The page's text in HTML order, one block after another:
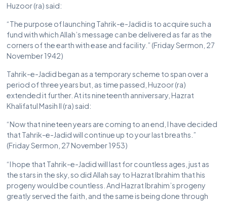
Huzoor (ra) said:
“The purpose of launching Tahrik-e-Jadid is to acquire such a
fund with which Allah’s message can be delivered as far as the
corners of the earth with ease and facility.” (Friday Sermon, 27
November 1942)
Tahrik-e-Jadid began as a temporary scheme to span over a
period of three years but, as time passed, Huzoor (ra)
extended it further. At its nineteenth anniversary, Hazrat
Khalifatul Masih II (ra) said:
“Now that nineteen years are coming to an end, I have decided
that Tahrik-e-Jadid will continue up to your last breaths.”
(Friday Sermon, 27 November 1953)
“I hope that Tahrik-e-Jadid will last for countless ages, just as
the stars in the sky, so did Allah say to Hazrat Ibrahim that his
progeny would be countless. And Hazrat Ibrahim’s progeny
greatly served the faith, and the same is being done through